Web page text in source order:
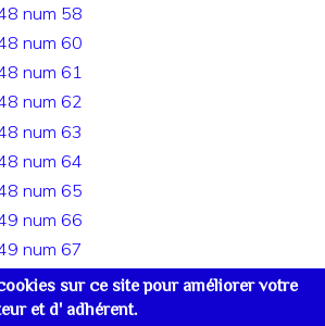
sur ce site pour améliorer votre
et d' adhérent.
num 58
num 60
num 61
num 62
num 63
num 64
num 65
num 66
num 67
num 68
num 69